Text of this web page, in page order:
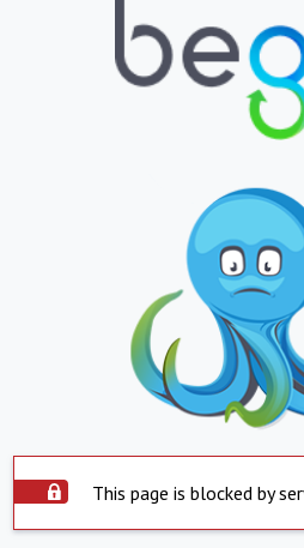
This page is blocked by